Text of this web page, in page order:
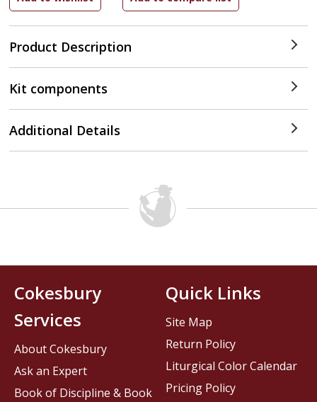
Product Description
Kit components
Additional Details
Cokesbury
Services
About Cokesbury
Ask an Expert
Book of Discipline & Book
Quick Links
Site Map
Return Policy
Liturgical Color Calendar
Pricing Policy